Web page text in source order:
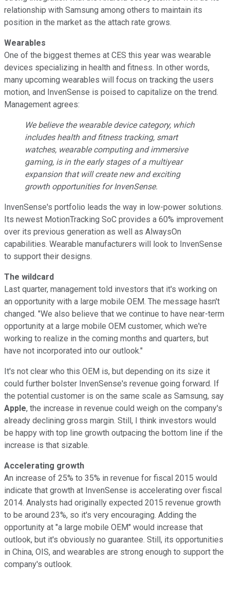
relationship with Samsung among others to maintain its
position in the market as the attach rate grows.
Wearables
One of the biggest themes at CES this year was wearable
devices specializing in health and fitness. In other words,
many upcoming wearables will focus on tracking the users
motion, and InvenSense is poised to capitalize on the trend.
Management agrees:
We believe the wearable device category, which
includes health and fitness tracking, smart
watches, wearable computing and immersive
gaming, is in the early stages of a multiyear
expansion that will create new and exciting
growth opportunities for InvenSense.
InvenSense's portfolio leads the way in low-power solutions.
Its newest MotionTracking SoC provides a 60% improvement
over its previous generation as well as AlwaysOn
capabilities. Wearable manufacturers will look to InvenSense
to support their designs.
The wildcard
Last quarter, management told investors that it's working on
an opportunity with a large mobile OEM. The message hasn't
changed. "We also believe that we continue to have near-term
opportunity at a large mobile OEM customer, which we're
working to realize in the coming months and quarters, but
have not incorporated into our outlook."
It's not clear who this OEM is, but depending on its size it
could further bolster InvenSense's revenue going forward. If
the potential customer is on the same scale as Samsung, say
Apple, the increase in revenue could weigh on the company's
already declining gross margin. Still, I think investors would
be happy with top line growth outpacing the bottom line if the
increase is that sizable.
Accelerating growth
An increase of 25% to 35% in revenue for fiscal 2015 would
indicate that growth at InvenSense is accelerating over fiscal
2014. Analysts had originally expected 2015 revenue growth
to be around 23%, so it's very encouraging. Adding the
opportunity at "a large mobile OEM" would increase that
outlook, but it's obviously no guarantee. Still, its opportunities
in China, OIS, and wearables are strong enough to support the
company's outlook.